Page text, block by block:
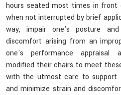
hours seated most times in
when not interrupted by brief
way, impair one's posture
discomfort arising from an
one's performance appraisal
modified their chairs to meet
with the utmost care to support
and minimize strain and